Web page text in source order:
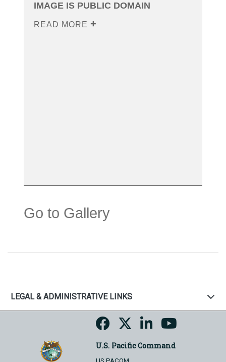
IMAGE IS PUBLIC DOMAIN
READ MORE
Go to Gallery
LEGAL & ADMINISTRATIVE LINKS
U.S. Pacific Command